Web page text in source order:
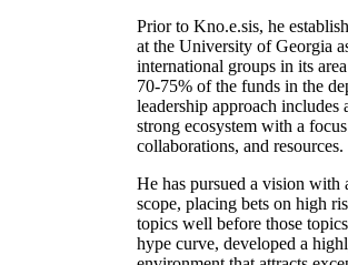
Prior to Kno.e.sis, he
at the University of Georgia
international groups in its
70-75% of the funds in the
leadership approach includes
strong ecosystem with a
collaborations, and resources.
He has pursued a vision
scope, placing bets on high
topics well before those
hype curve, developed a